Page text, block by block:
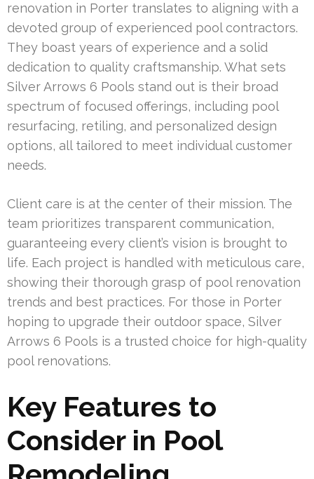
renovation in Porter translates to aligning with a
devoted group of experienced pool contractors.
They boast years of experience and a solid
dedication to quality craftsmanship. What sets
Silver Arrows 6 Pools stand out is their broad
spectrum of focused offerings, including pool
resurfacing, retiling, and personalized design
options, all tailored to meet individual customer
needs.
Client care is at the center of their mission. The
team prioritizes transparent communication,
guaranteeing every client’s vision is brought to
life. Each project is handled with meticulous care,
showing their thorough grasp of pool renovation
trends and best practices. For those in Porter
hoping to upgrade their outdoor space, Silver
Arrows 6 Pools is a trusted choice for high-quality
pool renovations.
Key Features to
Consider in Pool